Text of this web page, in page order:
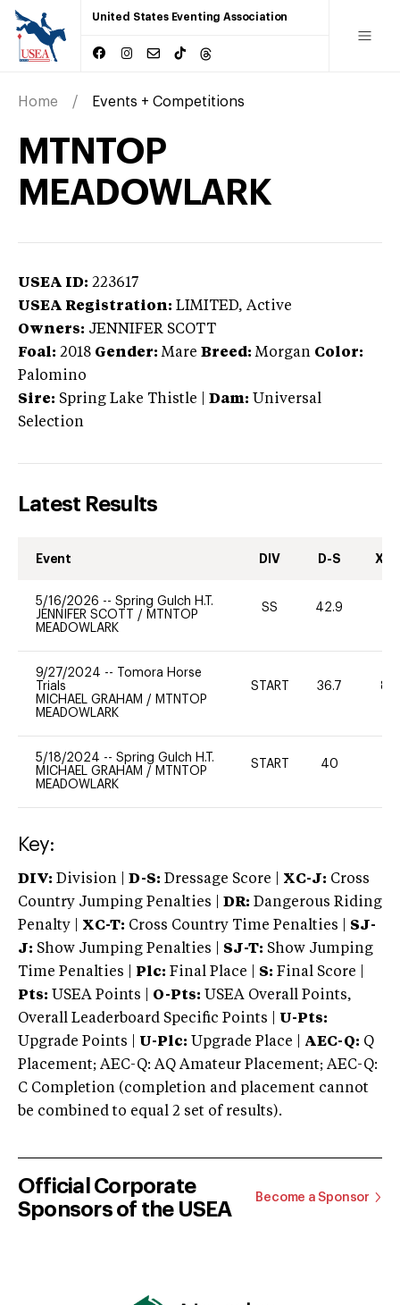
United States Eventing Association
Home Events + Competitions
MTNTOP
MEADOWLARK
USEA ID: 223617
USEA Registration: LIMITED, Active
Owners: JENNIFER SCOTT
Foal: 2018 Gender: Mare Breed: Morgan Color:
Palomino
Sire: Spring Lake Thistle Dam: Universal
Selection
Latest Results
Event DIV D-S XC-
5/16/2026 -- Spring Gulch H.T.
JENNIFER SCOTT / MTNTOP
MEADOWLARK
SS 42.9
9/27/2024 --
Tomora Horse
Trials
MICHAEL GRAHAM / MTNTOP
MEADOWLARK
START 36.7 80
5/18/2024 -- Spring Gulch H.T.
MICHAEL GRAHAM / MTNTOP
MEADOWLARK
START 40
Key:
DIV: Division | D-S: Dressage Score | XC-J: Cross
Country Jumping Penalties |
DR: Dangerous Riding
Penalty | XC-T: Cross Country Time Penalties | SJ-
J: Show Jumping Penalties | SJ-T: Show Jumping
Time Penalties |
Plc: Final Place | S: Final Score |
Pts: USEA Points | O-Pts: USEA Overall Points,
Overall Leaderboard Specific Points | U-Pts:
Upgrade Points | U-Plc: Upgrade Place | AEC-Q: Q
Placement; AEC-Q: AQ Amateur Placement; AEC-Q:
C Completion (completion and placement cannot
be combined to equal 2 set of results).
Official Corporate
Sponsors of the USEA
Become a Sponsor